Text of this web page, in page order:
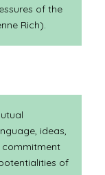
of the
Rich).
ideas,
commitment
of